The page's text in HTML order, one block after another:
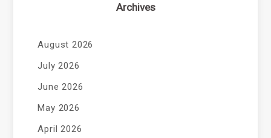
Archives
August 2026
July 2026
June 2026
May 2026
April 2026